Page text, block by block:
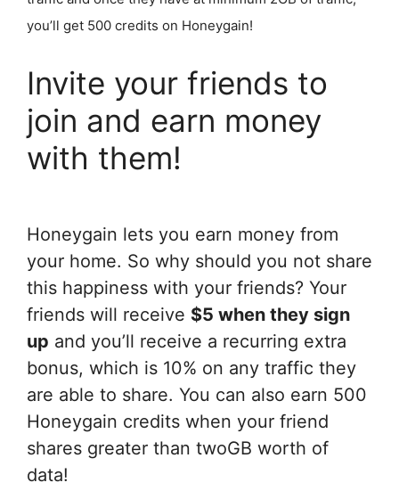
you’ll get 500 credits on Honeygain!
Invite your friends to
join and earn money
with them!
Honeygain lets you earn money from
your home. So why should you not share
this happiness with your friends? Your
friends will receive $5 when they sign
up and you’ll receive a recurring extra
bonus, which is 10% on any traffic they
are able to share. You can also earn 500
Honeygain credits when your friend
shares greater than twoGB worth of
data!